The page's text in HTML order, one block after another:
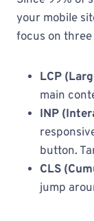
your mobile
focus on
LCP
main
INP
button.
CLS
jump